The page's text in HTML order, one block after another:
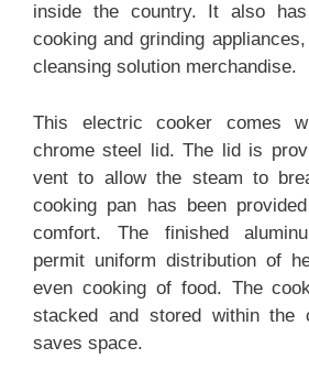
inside the country. It also
cooking and grinding
cleansing solution merchandise.
This electric cooker comes
chrome steel lid. The lid is
vent to allow the steam to
cooking pan has been
comfort. The finished
permit uniform distribution of
even cooking of food. The
stacked and stored within the
saves space.